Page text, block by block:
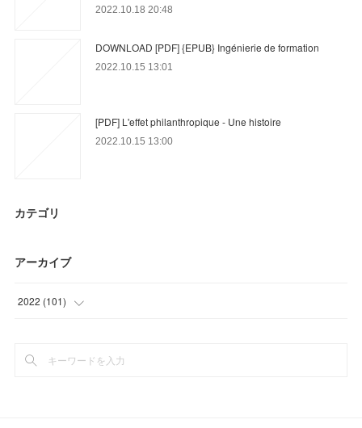
2022.10.18 20:48
DOWNLOAD [PDF] {EPUB} Ingénierie de formation
2022.10.15 13:01
[PDF] L'effet philanthropique - Une histoire
2022.10.15 13:00
カテゴリ
アーカイブ
2022 (101)
(